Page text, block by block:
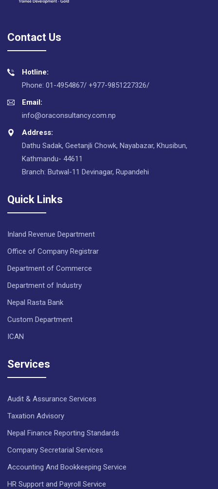
Contact Us
Hotline:
Phone: 01-4954867/ +977-9851227326/
Email:
info@oraconsultancy.com.np
Address:
Dathu Sadak, Geetanjli Chowk, Nayabazar, Khusibun,
Kathmandu- 44611
Branch: Butwal-11 Devinagar, Rupandehi
Quick Links
Inland Revenue Department
Office of Company Registrar
Department of Commerce
Department of Industry
Nepal Rasta Bank
Custom Department
ICAN
Services
Audit & Assurance Services
Taxation Advisory
Nepal Finance Reporting Standards
Company Secretarial Services
Accounting And Bookkeeping Service
HR Support and Payroll Service